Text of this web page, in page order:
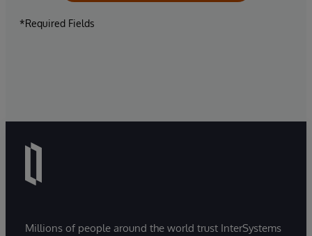
*Required Fields
Millions of people around the world trust InterSystems